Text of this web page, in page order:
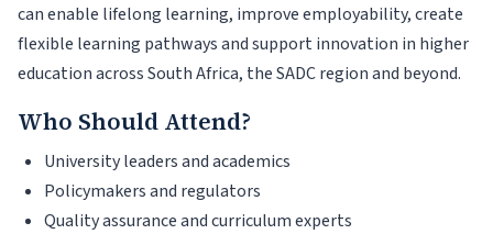
can enable lifelong learning, improve employability, create
flexible learning pathways and support innovation in higher
education across South Africa, the SADC region and beyond.
Who Should Attend?
University leaders and academics
Policymakers and regulators
Quality assurance and curriculum experts